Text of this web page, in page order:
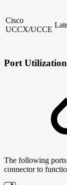
Cisco
UCCX/UCCE
Port
The following ports
connector to